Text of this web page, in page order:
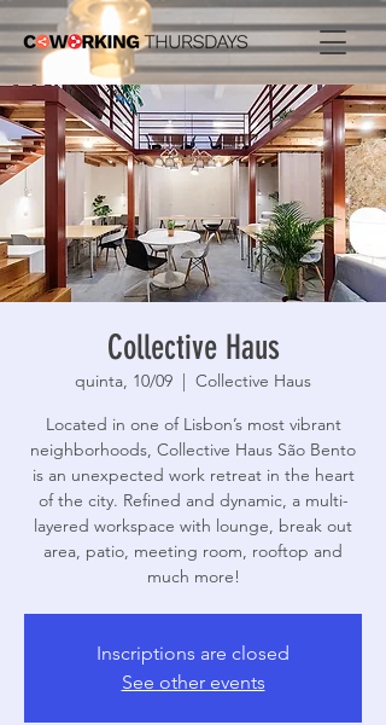
Collective Haus
quinta, 10/09
  |
Collective Haus
Located in one of Lisbon’s most vibrant
neighborhoods, Collective Haus São Bento
is an unexpected work retreat in the heart
of the city. Refined and dynamic, a multi-
layered workspace with lounge, break out
area, patio, meeting room, rooftop and
much more!
Inscriptions are closed
See other events